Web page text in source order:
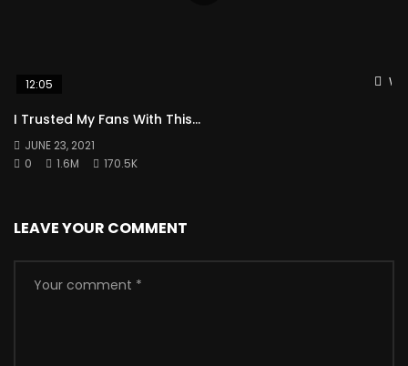
12:05
I Trusted My Fans With This…
JUNE 23, 2021
0
1.6M 170.5K
LEAVE YOUR COMMENT